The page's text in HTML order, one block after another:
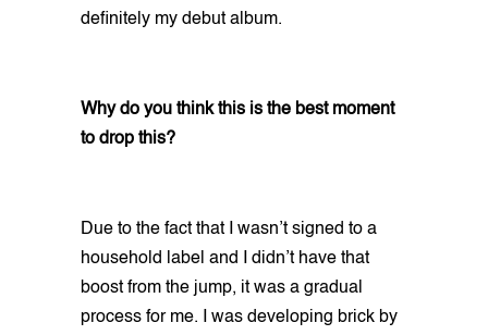
definitely my debut album.
Why do you think this is the best moment
to drop this?
Due to the fact that I wasn’t signed to a
household label and I didn’t have that
boost from the jump, it was a gradual
process for me. I was developing brick by